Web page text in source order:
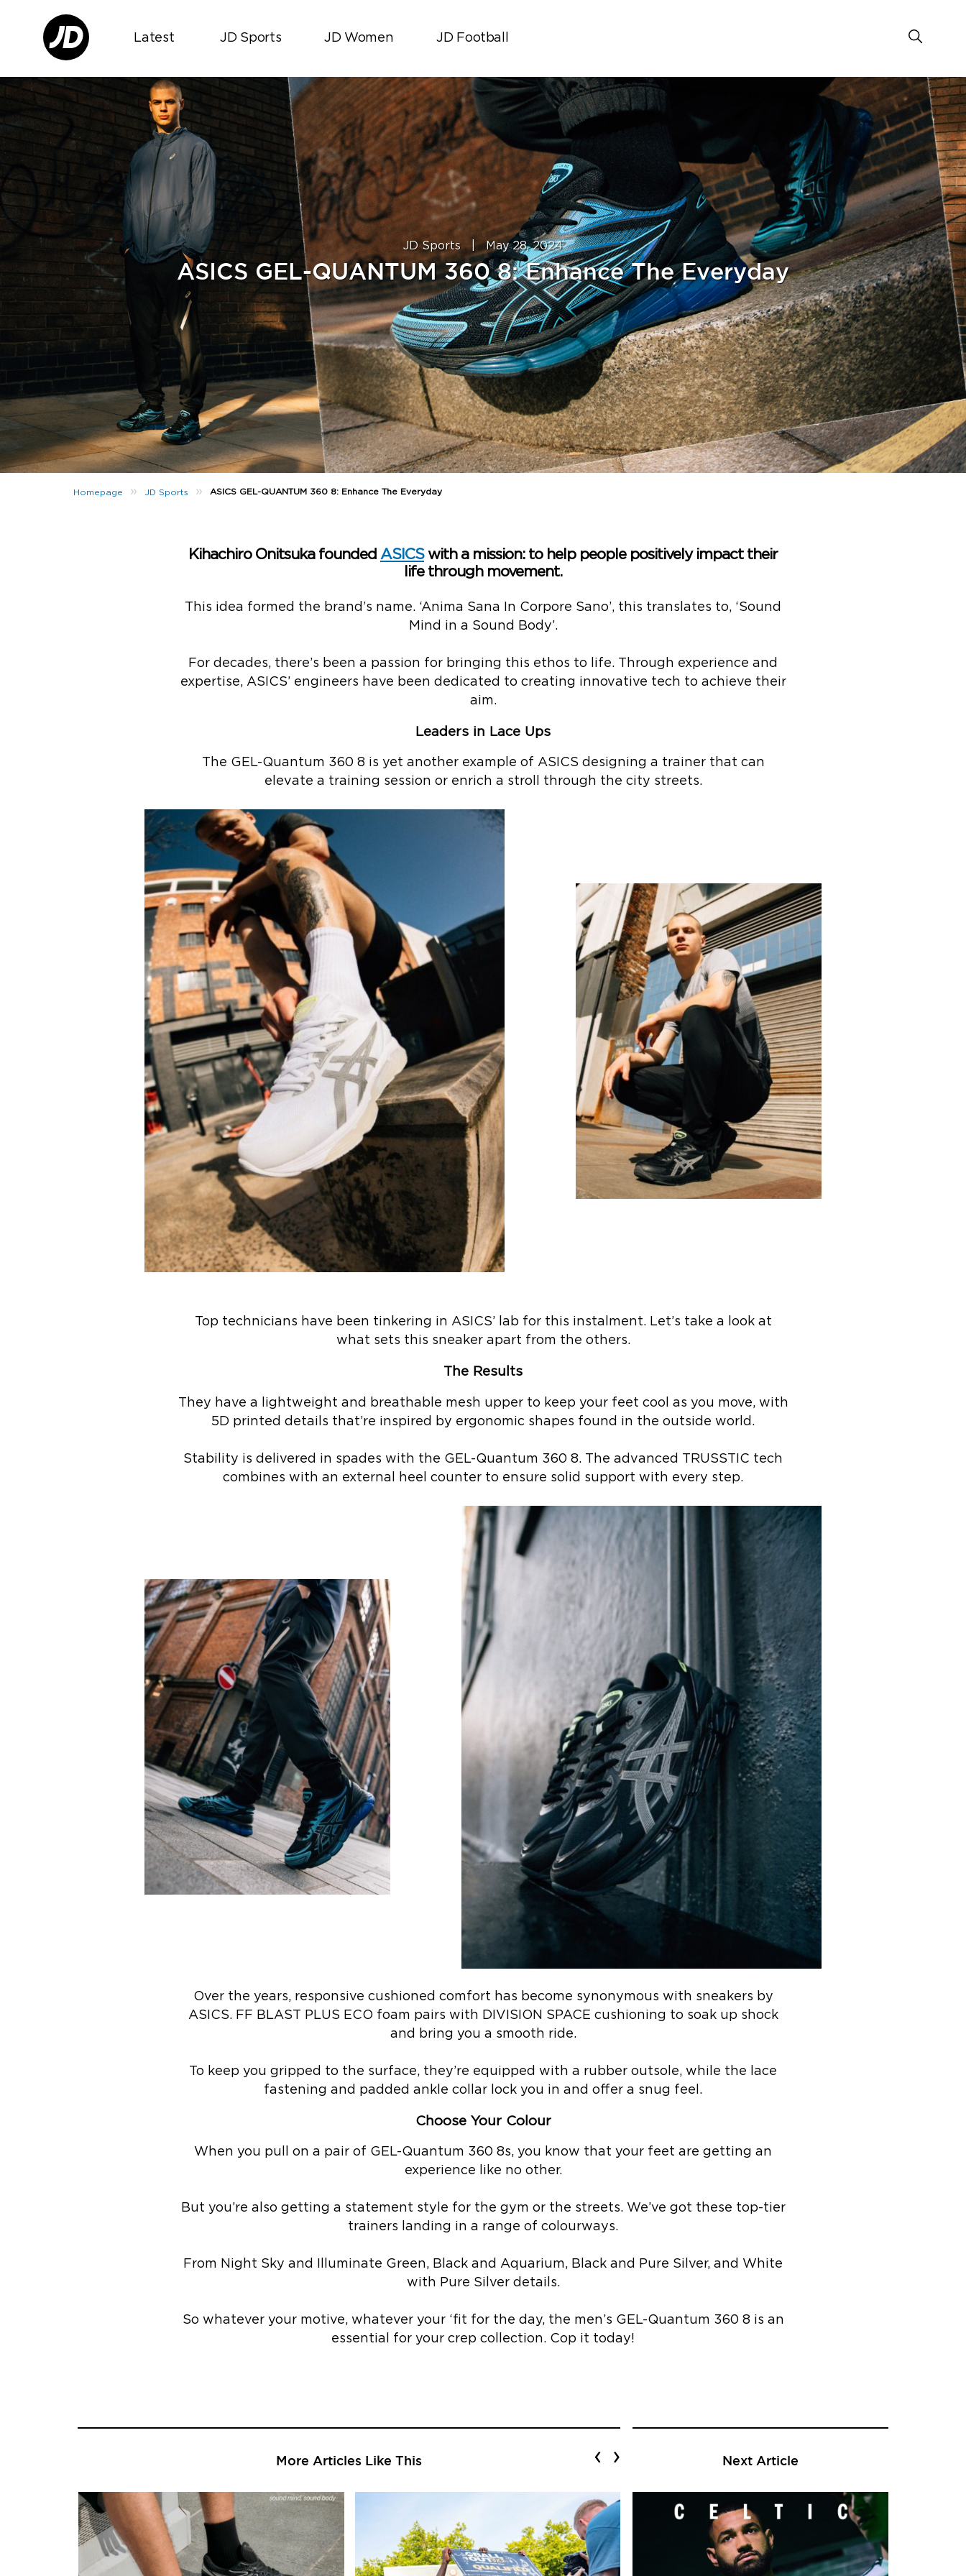
Latest JD Sports JD Women JD Football
JD Sports | May 28, 2024
ASICS GEL-QUANTUM 360 8: Enhance The Everyday
Homepage » JD Sports »ASICS GEL-QUANTUM 360 8: Enhance The Everyday
Kihachiro Onitsuka founded ASICSwith a mission: to help people positively impact their
life through movement.
This idea formed the brand’s name. ‘Anima Sana In Corpore Sano’, this translates to, ‘Sound
Mind in a Sound Body’.
For decades, there’s been a passion for bringing this ethos to life. Through experience and
expertise, ASICS’ engineers have been dedicated to creating innovative tech to achieve their
aim.
Leaders in Lace Ups
The GEL-Quantum 360 8 is yet another example of ASICS designing a trainer that can
elevate a training session or enrich a stroll through the city streets.
Top technicians have been tinkering in ASICS’ lab for this instalment. Let’s take a look at
what sets this sneaker apart from the others.
The Results
They have a lightweight and breathable mesh upper to keep your feet cool as you move, with
5D printed details that’re inspired by ergonomic shapes found in the outside world.
Stability is delivered in spades with the GEL-Quantum 360 8. The advanced TRUSSTIC tech
combines with an external heel counter to ensure solid support with every step.
Over the years, responsive cushioned comfort has become synonymous with sneakers by
ASICS. FF BLAST PLUS ECO foam pairs with DIVISION SPACE cushioning to soak up shock
and bring you a smooth ride.
To keep you gripped to the surface, they’re equipped with a rubber outsole, while the lace
fastening and padded ankle collar lock you in and offer a snug feel.
Choose Your Colour
When you pull on a pair of GEL-Quantum 360 8s, you know that your feet are getting an
experience like no other.
But you’re also getting a statement style for the gym or the streets. We’ve got these top-tier
trainers landing in a range of colourways.
From Night Sky and Illuminate Green, Black and Aquarium, Black and Pure Silver, and White
with Pure Silver details.
So whatever your motive, whatever your ‘fit for the day, the men’s GEL-Quantum 360 8 is an
essential for your crep collection. Cop it today!
More Articles Like This ‹ › Next Article